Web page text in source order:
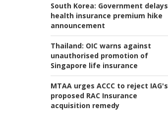
South Korea: Government delays
health insurance premium hike
announcement
Thailand: OIC warns against
unauthorised promotion of
Singapore life insurance
MTAA urges ACCC to reject IAG's
proposed RAC Insurance
acquisition remedy